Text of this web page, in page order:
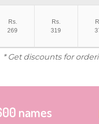
Rs.
269
Rs.
319
* Get discounts for
names